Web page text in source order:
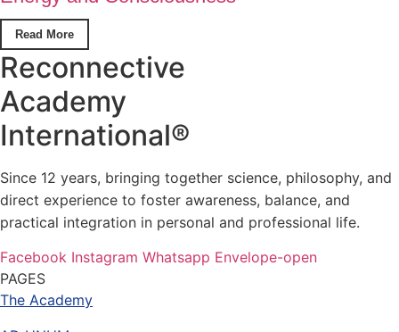
Read More
Reconnective
Academy
International®
Since 12 years, bringing together science, philosophy, and
direct experience to foster awareness, balance, and
practical integration in personal and professional life.
Facebook Instagram Whatsapp Envelope-open
PAGES
The Academy